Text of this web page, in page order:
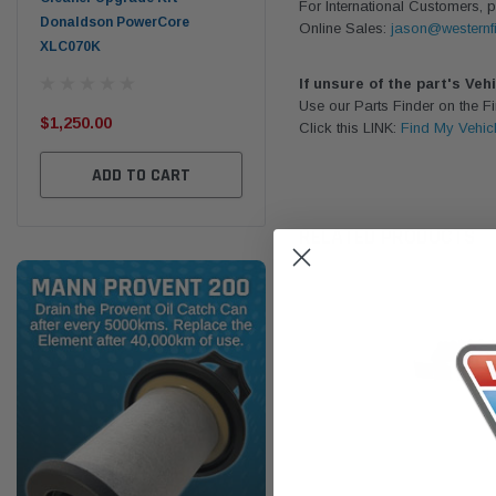
Donaldson PowerCore
XLC070K
$1,250.00
ADD TO CART
PROV-52
$330.00
For International Customers,
Online Sales:
If unsure of the part's
Use our Parts Finder on the
Click this LINK: Find My
RELATED PRODUCTS